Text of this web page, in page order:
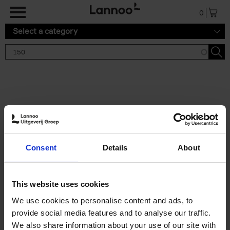
Consent Details About
This website uses cookies
We use cookies to personalise content and ads, to
provide social media features and to analyse our traffic.
We also share information about your use of our site with
0
Select a category
Search results '150'
2 results
150 Tea Houses You Need to
Visit Before You Die
Léa Teuscher
29,